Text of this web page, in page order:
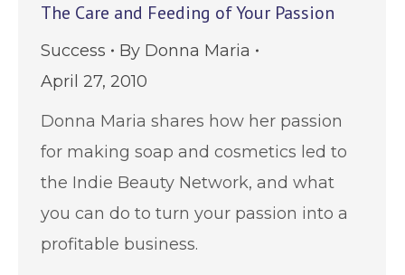
The Care and Feeding of Your Passion
Success By Donna Maria
April 27, 2010
Donna Maria shares how her passion
for making soap and cosmetics led to
the Indie Beauty Network, and what
you can do to turn your passion into a
profitable business.